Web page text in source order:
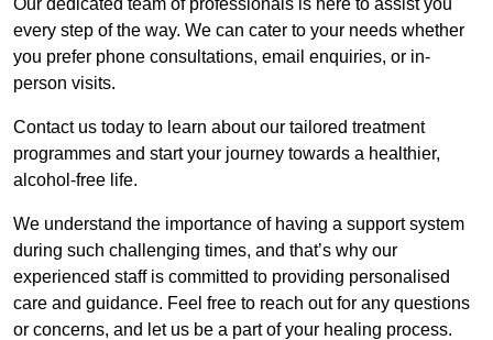
every step of the way. We can cater to your needs whether
you prefer phone consultations, email enquiries, or in-
person visits.
Contact us today to learn about our tailored treatment
programmes and start your journey towards a healthier,
alcohol-free life.
We understand the importance of having a support system
during such challenging times, and that’s why our
experienced staff is committed to providing personalised
care and guidance. Feel free to reach out for any questions
or concerns, and let us be a part of your healing process.